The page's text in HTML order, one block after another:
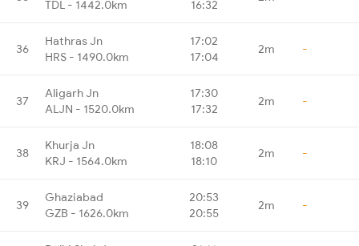
TDL - 1442.0km
16:32
36
Hathras Jn
HRS - 1490.0km
17:02
17:04
2m -
37
Aligarh Jn
ALJN - 1520.0km
17:30
17:32
2m -
38
Khurja Jn
KRJ - 1564.0km
18:08
18:10
2m -
39
Ghaziabad
GZB - 1626.0km
20:53
20:55
2m -